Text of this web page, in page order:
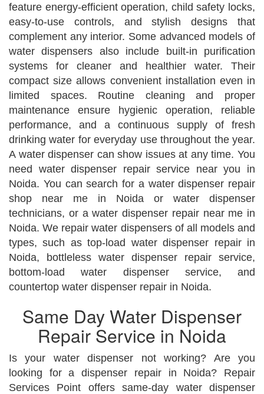
feature energy-efficient operation, child safety locks,
easy-to-use controls, and stylish designs that
complement any interior. Some advanced models of
water dispensers also include built-in purification
systems for cleaner and healthier water. Their
compact size allows convenient installation even in
limited spaces. Routine cleaning and proper
maintenance ensure hygienic operation, reliable
performance, and a continuous supply of fresh
drinking water for everyday use throughout the year.
A water dispenser can show issues at any time. You
need water dispenser repair service near you in
Noida. You can search for a water dispenser repair
shop near me in Noida or water dispenser
technicians, or a water dispenser repair near me in
Noida. We repair water dispensers of all models and
types, such as top-load water dispenser repair in
Noida, bottleless water dispenser repair service,
bottom-load water dispenser service, and
countertop water dispenser repair in Noida.
Same Day Water Dispenser
Repair Service in Noida
Is your water dispenser not working? Are you
looking for a dispenser repair in Noida? Repair
Services Point offers same-day water dispenser